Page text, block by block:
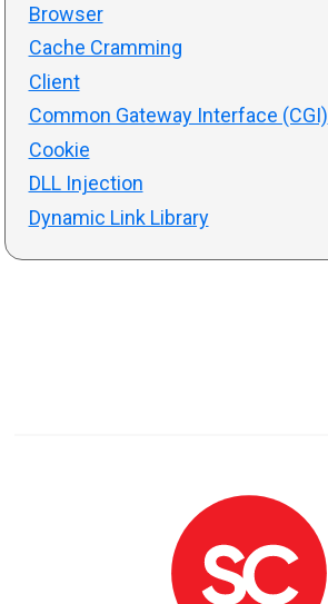
Browser
Cache Cramming
Client
Common Gateway Interface (CGI)
Cookie
DLL Injection
Dynamic Link Library